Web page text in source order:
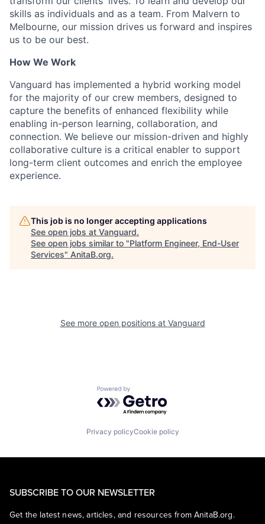
skills as individuals and as a team. From Malvern to
Melbourne, our mission drives us forward and inspires
us to be our best.
How We Work
Vanguard has implemented a hybrid working model
for the majority of our crew members, designed to
capture the benefits of enhanced flexibility while
enabling in-person learning, collaboration, and
connection. We believe our mission-driven and highly
collaborative culture is a critical enabler to support
long-term client outcomes and enrich the employee
experience.
This job is no longer accepting applications
See open jobs at Vanguard.
See open jobs similar to "Platform Engineer, End-User
Services" AnitaB.org.
See more open positions at Vanguard
Powered by Getro.com
Privacy policyCookie policy
SUBSCRIBE TO OUR NEWSLETTER
Get the latest news, articles, and resources from AnitaB.org.